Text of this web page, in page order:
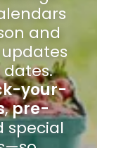
and
your-
,pre-
special